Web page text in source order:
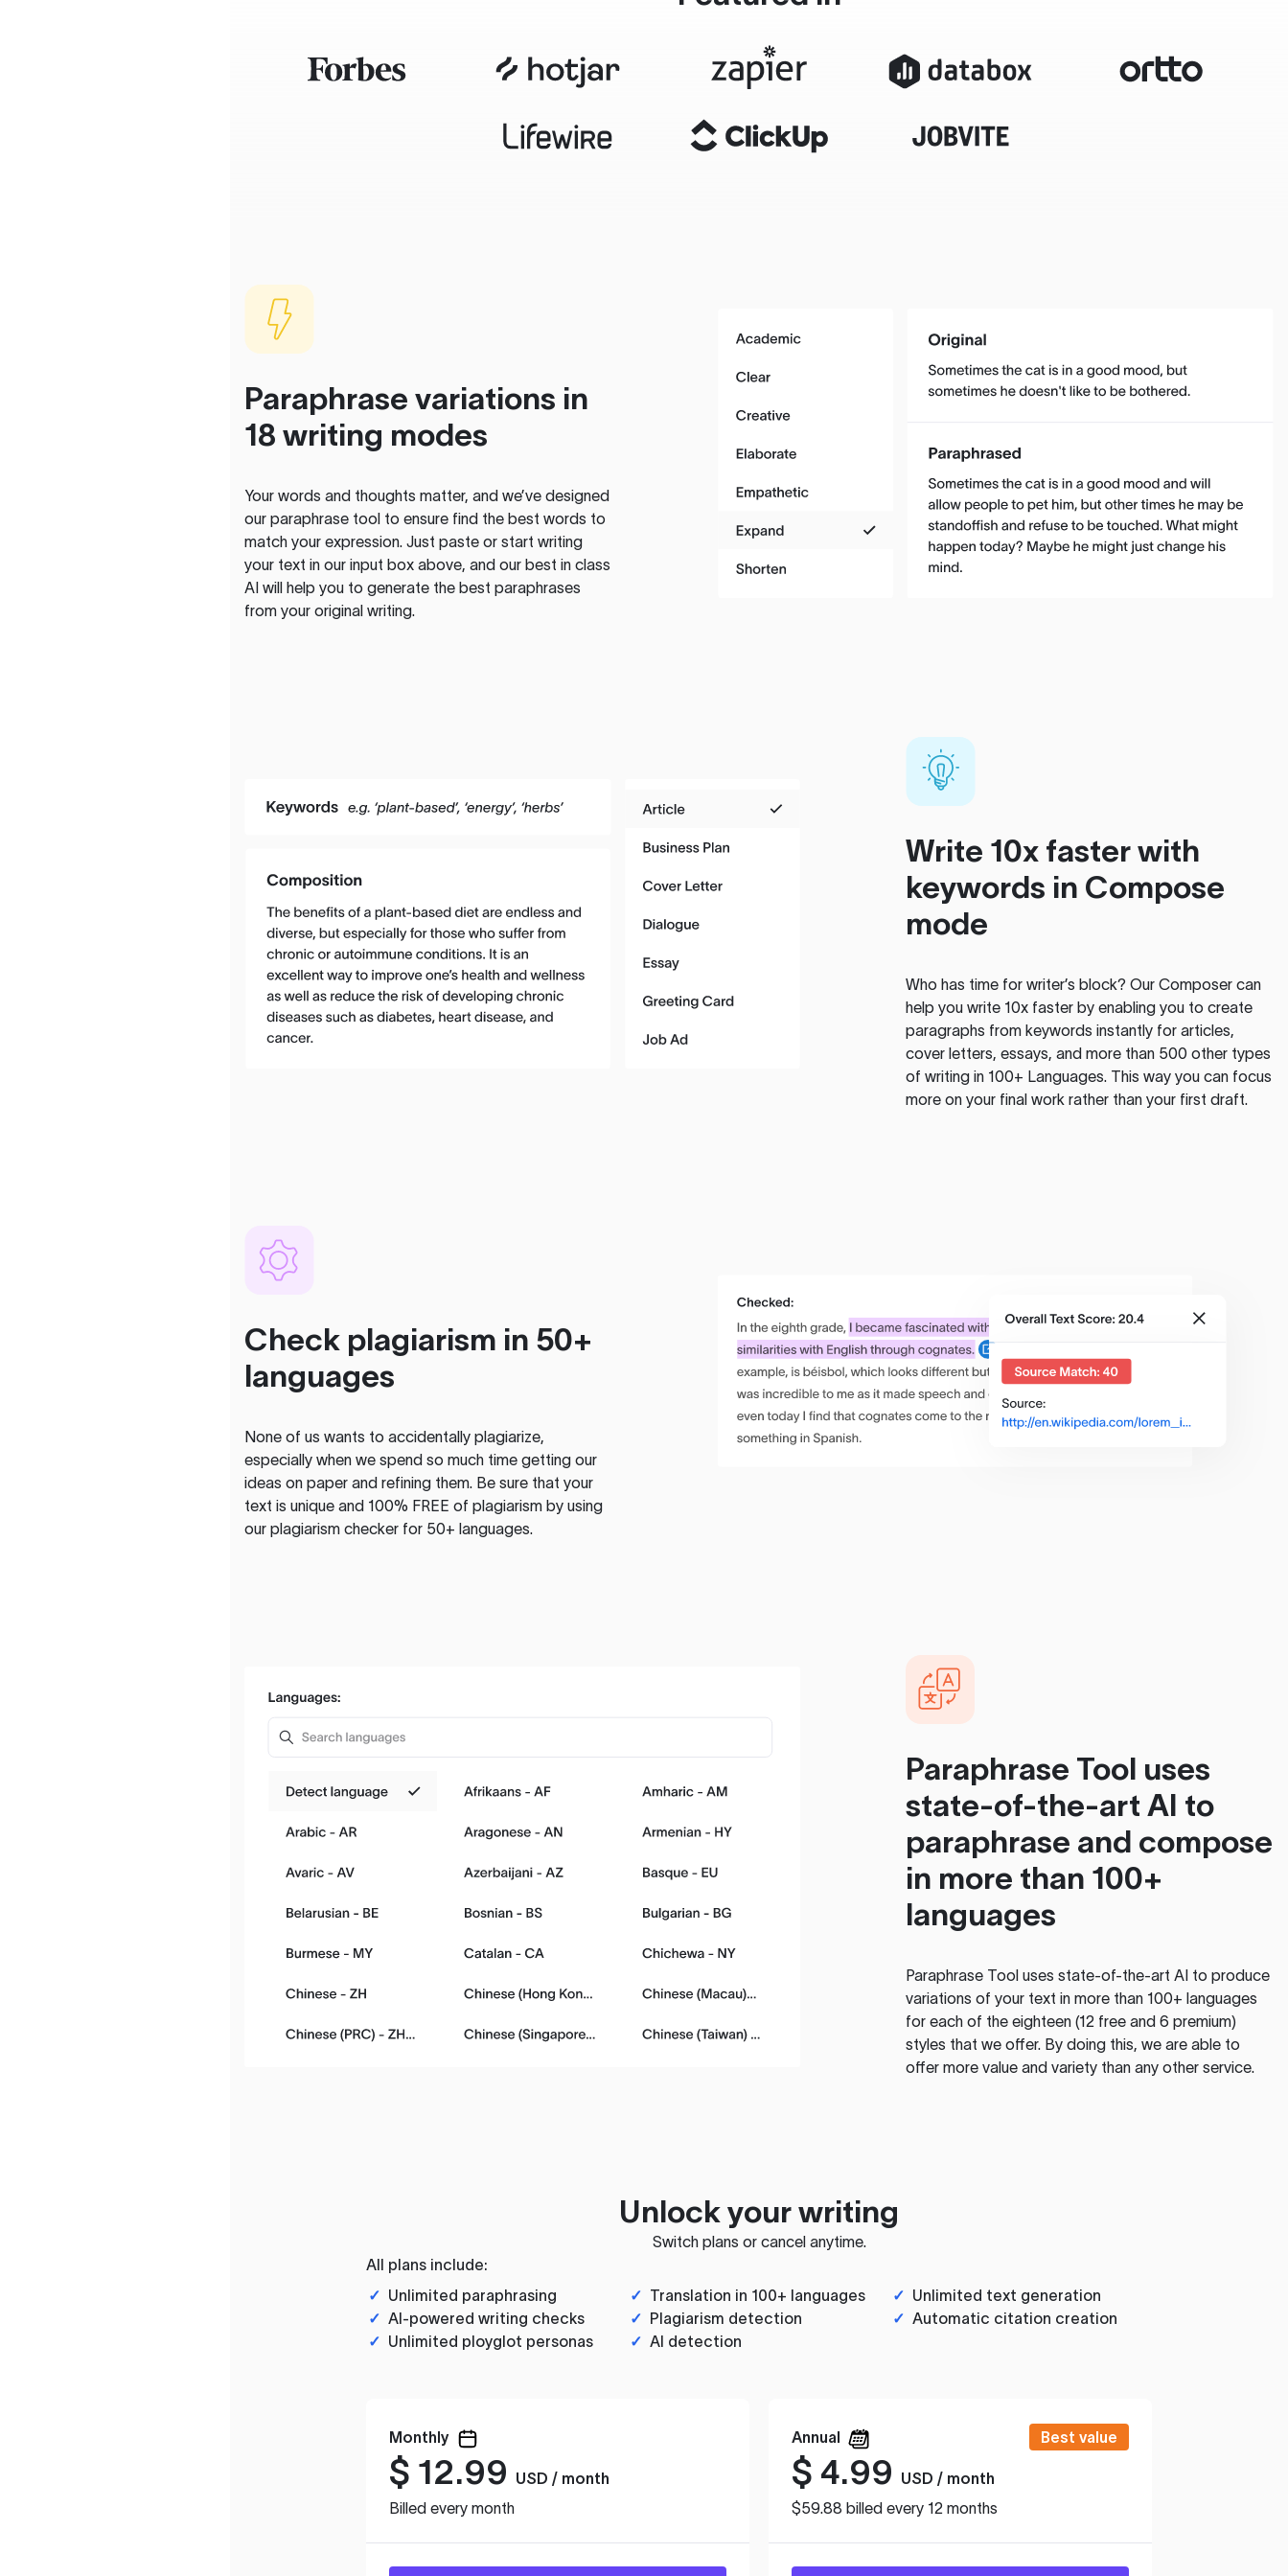
Paraphrase variations in
18 writing modes
Your words and thoughts matter, and we’ve designed
our paraphrase tool to ensure find the best words to
match your expression. Just paste or start writing
your text in our input box above, and our best in class
AI will help you to generate the best paraphrases
from your original writing.
Write 10x faster with
keywords in Compose
mode
Who has time for writer’s block? Our Composer can
help you write 10x faster by enabling you to create
paragraphs from keywords instantly for articles,
cover letters, essays, and more than 500 other types
of writing in 100+ Languages. This way you can focus
more on your final work rather than your first draft.
Check plagiarism in 50+
languages
None of us wants to accidentally plagiarize,
especially when we spend so much time getting our
ideas on paper and refining them. Be sure that your
text is unique and 100% FREE of plagiarism by using
our plagiarism checker for 50+ languages.
Paraphrase Tool uses
state-of-the-art AI to
paraphrase and compose
in more than 100+
languages
Paraphrase Tooluses state-of-the-art AI to produce
variations of your text in more than 100+ languages
for each of the eighteen (12 free and 6 premium)
styles that we offer. By doing this, we are able to
offer more value and variety than any other service.
Unlock your writing
Switch plans or cancel anytime.
All plans include:
✓ Unlimited paraphrasing ✓ Translation in 100+ languages ✓ Unlimited text generation
✓ AI-powered writing checks ✓ Plagiarism detection ✓ Automatic citation creation
✓ Unlimited ployglot personas ✓ AI detection
Monthly
$ 12.99
USD / month
Billed every month
Annual Best value
$ 4.99
USD / month
$59.88 billed every 12 months